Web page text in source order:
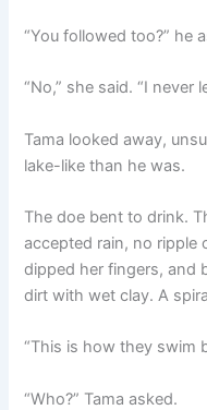
“You followed too?” he
“No,” she said. “I never
Tama looked away,
lake-like than he was.
The doe bent to drink.
accepted rain, no ripple
dipped her fingers, and
dirt with wet clay. A
“This is how they swim
“Who?” Tama asked.